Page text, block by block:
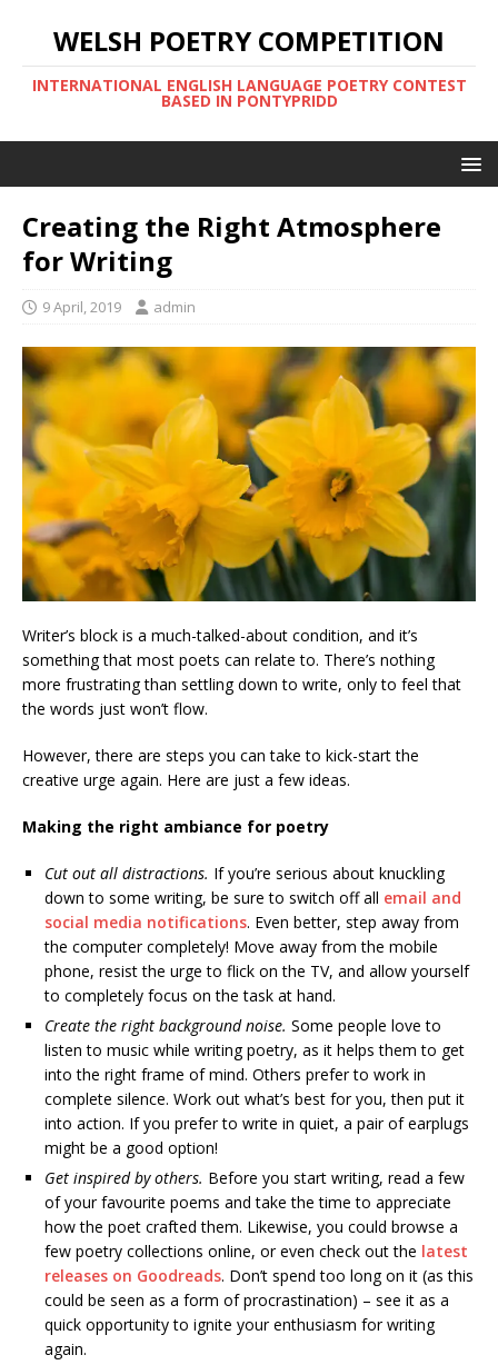
WELSH POETRY COMPETITION
INTERNATIONAL ENGLISH LANGUAGE POETRY CONTEST
BASED IN PONTYPRIDD
Creating the Right Atmosphere
for Writing
9 April, 2019 admin
Writer’s block is a much-talked-about condition, and it’s
something that most poets can relate to. There’s nothing
more frustrating than settling down to write, only to feel that
the words just won’t flow.
However, there are steps you can take to kick-start the
creative urge again. Here are just a few ideas.
Making the right ambiance for poetry
Cut out all distractions. If you’re serious about knuckling
down to some writing, be sure to switch off all email and
social media notifications. Even better, step away from
the computer completely! Move away from the mobile
phone, resist the urge to flick on the TV, and allow yourself
to completely focus on the task at hand.
Create the right background noise. Some people love to
listen to music while writing poetry, as it helps them to get
into the right frame of mind. Others prefer to work in
complete silence. Work out what’s best for you, then put it
into action. If you prefer to write in quiet, a pair of earplugs
might be a good option!
Get inspired by others. Before you start writing, read a few
of your favourite poems and take the time to appreciate
how the poet crafted them. Likewise, you could browse a
few poetry collections online, or even check out the latest
releases on Goodreads. Don’t spend too long on it (as this
could be seen as a form of procrastination) – see it as a
quick opportunity to ignite your enthusiasm for writing
again.